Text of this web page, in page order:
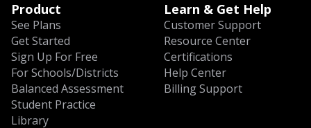
Product
See Plans
Get Started
Sign Up For Free
For Schools/Districts
Balanced Assessment
Student Practice
Library
Learn & Get Help
Customer Support
Resource Center
Certifications
Help Center
Billing Support